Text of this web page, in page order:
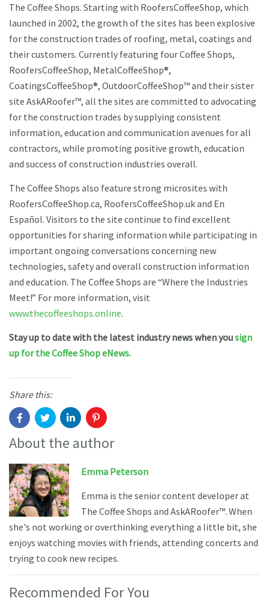
The Coffee Shops. Starting with RoofersCoffeeShop, which
launched in 2002, the growth of the sites has been explosive
for the construction trades of roofing, metal, coatings and
their customers. Currently featuring four Coffee Shops,
RoofersCoffeeShop, MetalCoffeeShop®,
CoatingsCoffeeShop®, OutdoorCoffeeShop™ and their sister
site AskARoofer™, all the sites are committed to advocating
for the construction trades by supplying consistent
information, education and communication avenues for all
contractors, while promoting positive growth, education
and success of construction industries overall.
The Coffee Shops also feature strong microsites with
RoofersCoffeeShop.ca, RoofersCoffeeShop.uk and En
Español. Visitors to the site continue to find excellent
opportunities for sharing information while participating in
important ongoing conversations concerning new
technologies, safety and overall construction information
and education. The Coffee Shops are “Where the Industries
Meet!” For more information, visit
www.thecoffeeshops.online.
Stay up to date with the latest industry news when yousign
up for the Coffee Shop eNews.
Share this:
About the author
Emma Peterson
Emma is the senior content developer at
The Coffee Shops and AskARoofer™. When
she's not working or overthinking everything a little bit, she
enjoys watching movies with friends, attending concerts and
trying to cook new recipes.
Recommended For You